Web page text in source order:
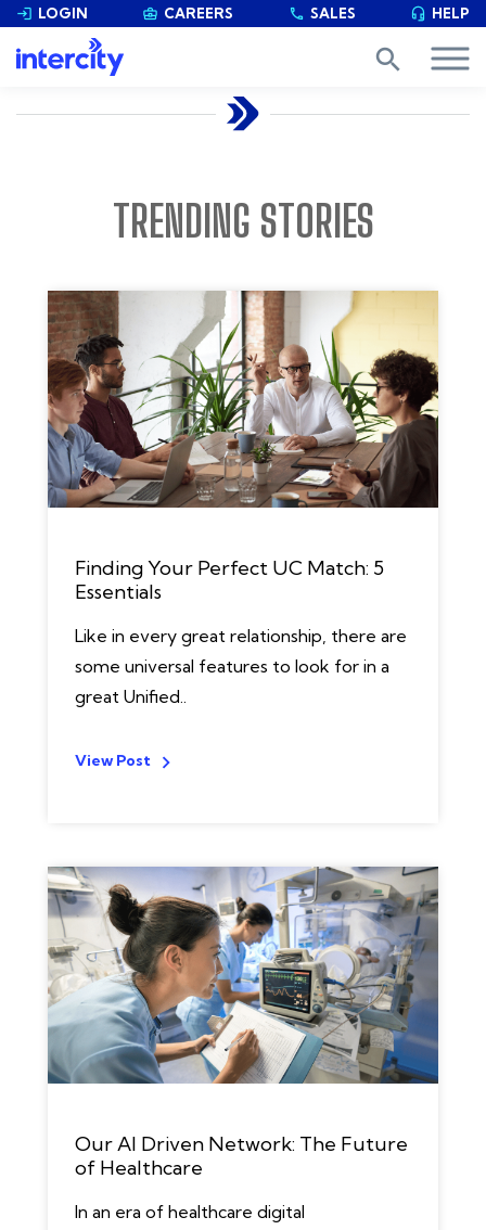
 LOGIN  CAREERS phone SALES  HELP
search
TRENDING STORIES
Finding Your Perfect UC Match: 5
Essentials
Like in every great relationship, there are
some universal features to look for in a
great Unified..
View Post
Our AI Driven Network: The Future
of Healthcare
In an era of healthcare digital